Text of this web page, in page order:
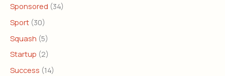
Sponsored (34)
Sport (30)
Squash (5)
Startup (2)
Success (14)